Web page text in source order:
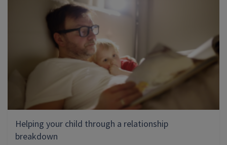
Helping your child through a relationship
breakdown